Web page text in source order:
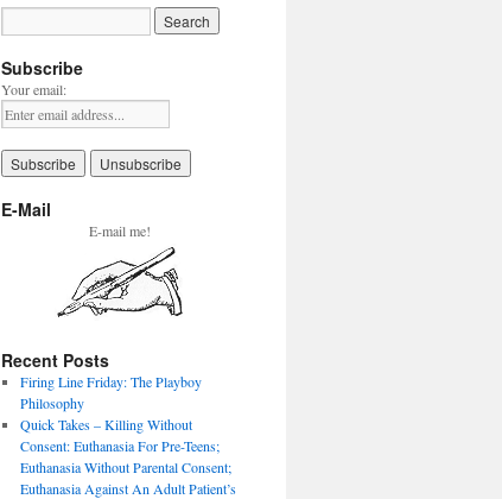
Subscribe
Your email:
E-Mail
E-mail me!
Recent Posts
Firing Line Friday: The Playboy
Philosophy
Quick Takes – Killing Without
Consent: Euthanasia For Pre-Teens;
Euthanasia Without Parental Consent;
Euthanasia Against An Adult Patient’s